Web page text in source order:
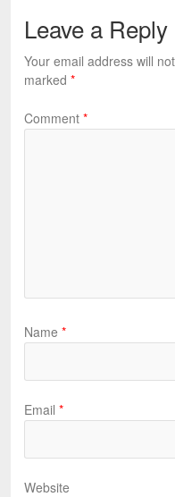
Leave a Reply
Your email address will
marked *
Comment *
Name *
Email *
Website